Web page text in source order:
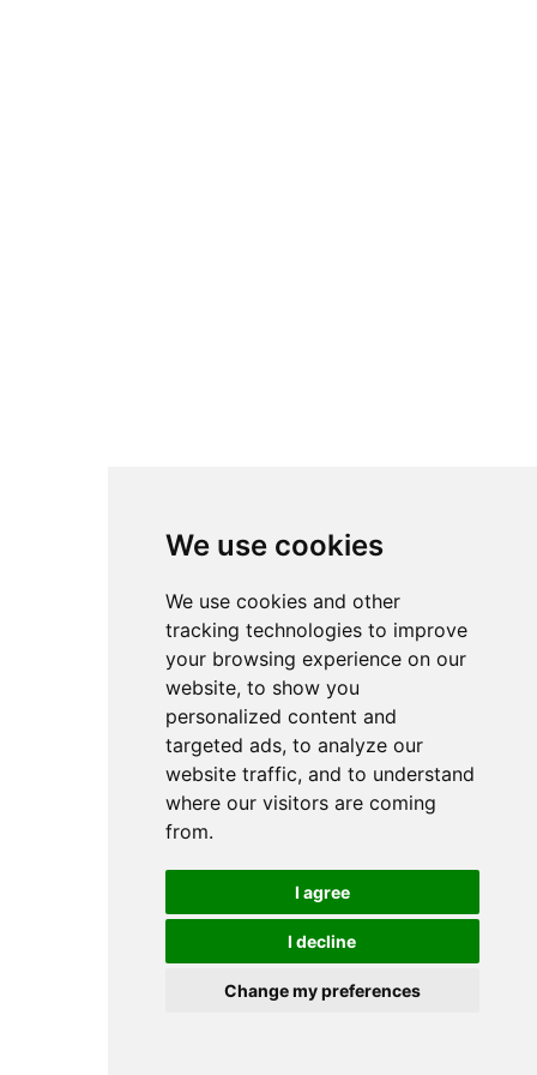
We use cookies
We use cookies and other
tracking technologies to improve
your browsing experience on our
website, to show you
personalized content and
targeted ads, to analyze our
website traffic, and to understand
where our visitors are coming
from.
I agree
I decline
Change my preferences